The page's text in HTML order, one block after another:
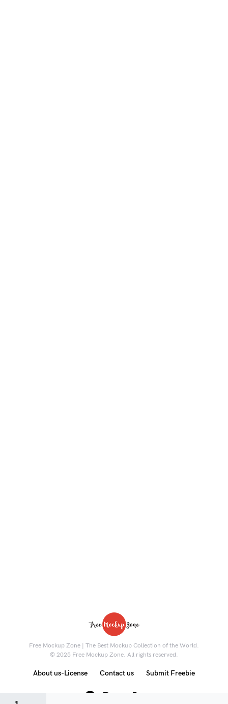
Free Mockup Zone | The Best Mockup Collection of the World.
© 2025 Free Mockup Zone. All rights reserved.
About us-License Contact us Submit Freebie